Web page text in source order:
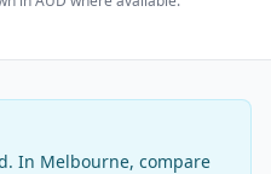
. In Melbourne, compare